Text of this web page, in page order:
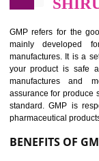
Increase efficiency,
Demonstrate that
Outline how to
Meet regulatory